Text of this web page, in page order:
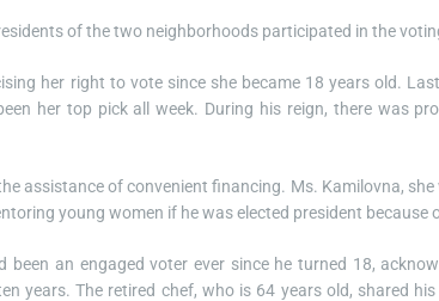
of the two neighborhoods participated in the
her right to vote since she became 18 years old.
her top pick all week. During his reign, there was
assistance of convenient financing. Ms. Kamilovna,
young women if he was elected president because
been an engaged voter ever since he turned 18,
years. The retired chef, who is 64 years old, shared